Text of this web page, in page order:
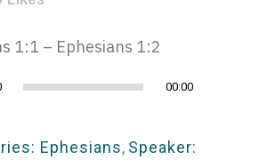
1:1 – Ephesians 1:2
00:00
Ephesians, Speaker: